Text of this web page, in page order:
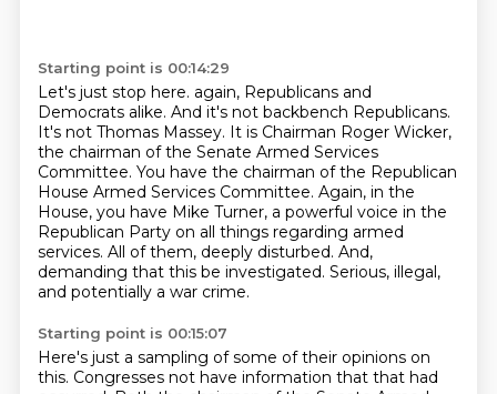
Starting point is 00:14:29
Let's just stop here. again, Republicans and
Democrats alike. And it's not backbench Republicans.
It's not Thomas Massey. It is Chairman Roger Wicker,
the chairman of the Senate Armed Services
Committee. You have the chairman of the Republican
House Armed Services Committee. Again, in the
House, you have Mike Turner, a powerful voice in the
Republican Party on all things regarding armed
services. All of them, deeply disturbed. And,
demanding that this be investigated. Serious, illegal,
and potentially a war crime.
Starting point is 00:15:07
Here's just a sampling of some of their opinions on
this. Congresses not have information that that had